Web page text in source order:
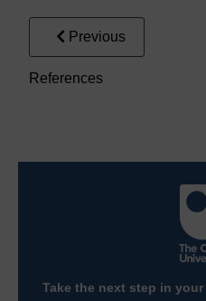
Previous
References
Take the next step in